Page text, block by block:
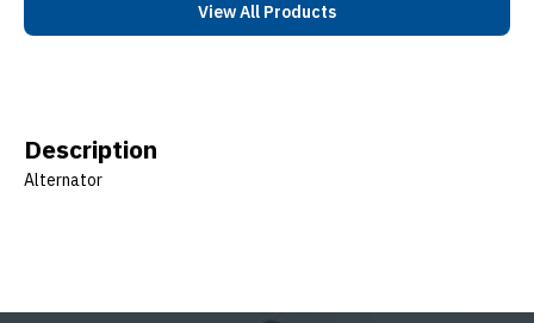
View All Products
Description
Alternator